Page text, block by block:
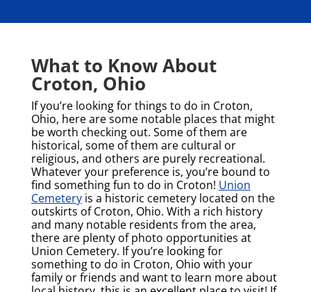
What to Know About
Croton, Ohio
If you’re looking for things to do in Croton,
Ohio, here are some notable places that might
be worth checking out. Some of them are
historical, some of them are cultural or
religious, and others are purely recreational.
Whatever your preference is, you’re bound to
find something fun to do in Croton! Union
Cemeteryis a historic cemetery located on the
outskirts of Croton, Ohio. With a rich history
and many notable residents from the area,
there are plenty of photo opportunities at
Union Cemetery. If you’re looking for
something to do in Croton, Ohio with your
family or friends and want to learn more about